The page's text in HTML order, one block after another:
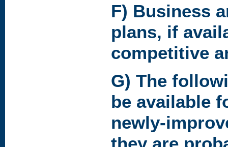
F) Business
plans, if
competitive
G) The
be available
newly-